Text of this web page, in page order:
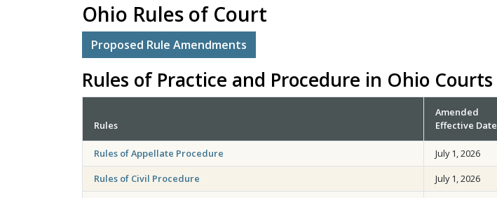
Ohio Rules of Court
Proposed Rule Amendments
Rules of Practice and Procedure in Ohio Courts
Rules
Amended
Effective Date
Rules of Appellate Procedure
July 1, 2026
Rules of Civil Procedure
July 1, 2026